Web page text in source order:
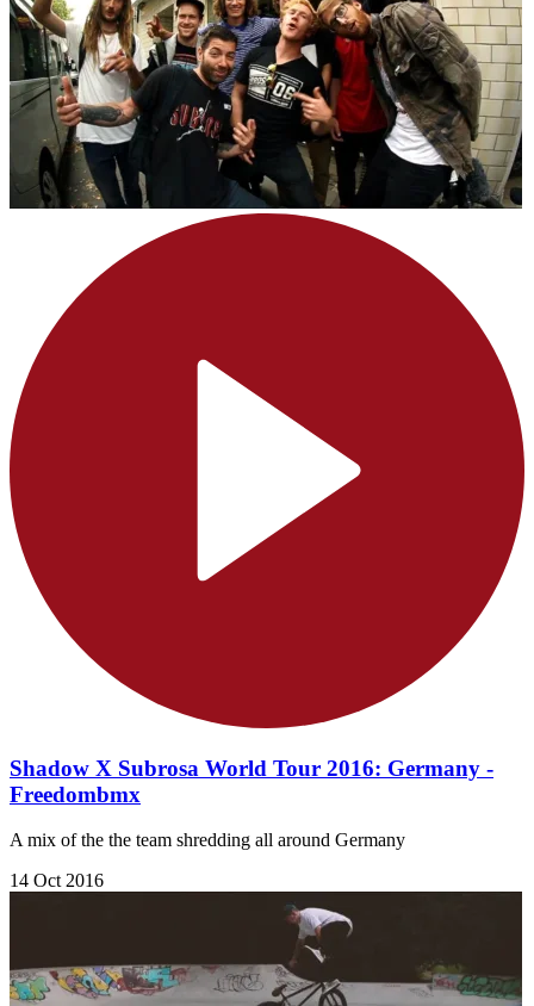
Shadow X Subrosa World Tour 2016: Germany -
Freedombmx
A mix of the the team shredding all around Germany
14 Oct 2016